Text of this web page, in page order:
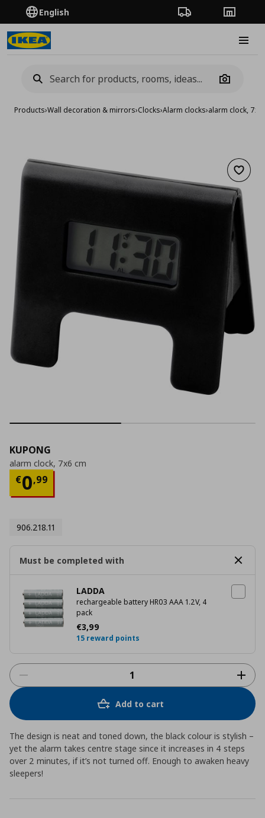
English Order TrackingStores
Camera
Products›Wall decoration & mirrors›Clocks›Alarm clocks›alarm clock, 7x6
Add
KUPONG
alarm clock, 7x6 cm
€0,99
Current price
906.218.11
Must be completed with
LADDA
rechargeable battery HR03 AAA 1.2V, 4
pack
€3,99
Current price
15 reward points
Add to cart
The design is neat and toned down, the black colour is stylish –
yet the alarm takes centre stage since it increases in 4 steps
over 2 minutes, if it’s not turned off. Enough to awaken heavy
sleepers!